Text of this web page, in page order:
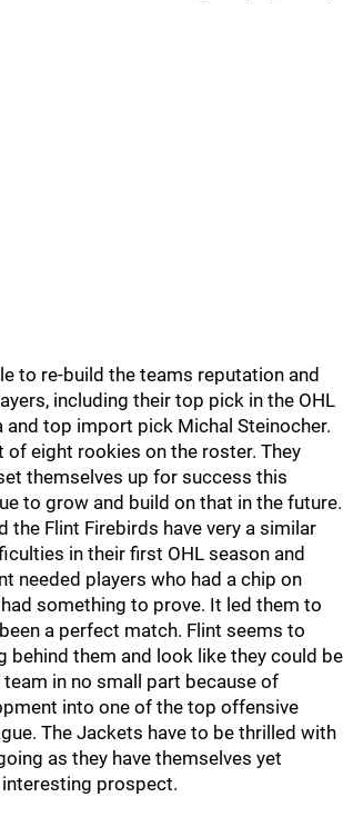
to re-build the teams reputation and
including their top pick in the OHL
and top import pick Michal Steinocher.
of eight rookies on the roster. They
themselves up for success this
to grow and build on that in the future.
the Flint Firebirds have very a similar
in their first OHL season and
needed players who had a chip on
something to prove. It led them to
a perfect match. Flint seems to
behind them and look like they could be
in no small part because of
into one of the top offensive
The Jackets have to be thrilled with
as they have themselves yet
prospect.